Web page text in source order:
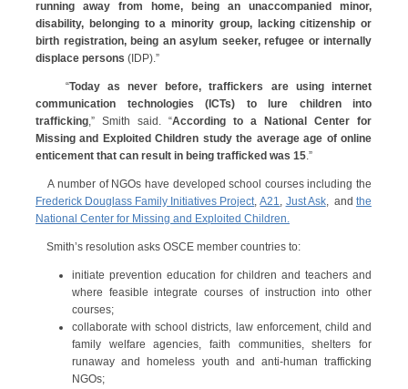
running away from home, being an unaccompanied minor,
disability, belonging to a minority group, lacking citizenship or
birth registration, being an asylum seeker, refugee or internally
displace persons (IDP).”
“Today as never before, traffickers are using internet
communication technologies (ICTs) to lure children into
trafficking,” Smith said. “According to a National Center for
Missing and Exploited Children study the average age of online
enticement that can result in being trafficked was 15.”
A number of NGOs have developed school courses including the
Frederick Douglass Family Initiatives Project,A21, Just Ask, and the
National Center for Missing and Exploited Children.
Smith’s resolution asks OSCE member countries to:
initiate prevention education for children and teachers and
where feasible integrate courses of instruction into other
courses;
collaborate with school districts, law enforcement, child and
family welfare agencies, faith communities, shelters for
runaway and homeless youth and anti-human trafficking
NGOs;